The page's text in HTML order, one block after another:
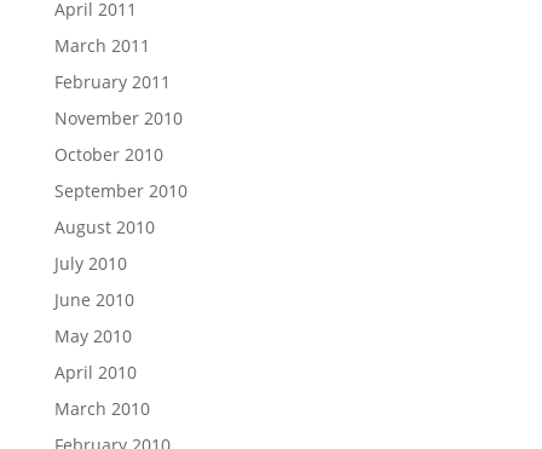
April 2011
March 2011
February 2011
November 2010
October 2010
September 2010
August 2010
July 2010
June 2010
May 2010
April 2010
March 2010